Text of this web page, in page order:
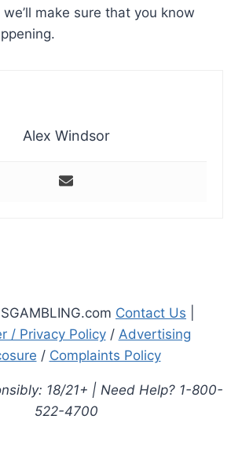
make sure that you know
Alex Windsor
Contact Us
/ Privacy Policy/ Advertising
/ Complaints Policy
18/21+ | Need Help? 1-800-
522-4700